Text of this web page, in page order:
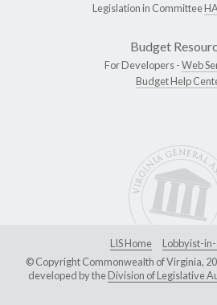
Legislation in Committee
Budget
For Developers -Web
Budget Help
LIS Home
Lobbyist-
© Copyright Commonwealth of Virginia,
developed by theDivision of Legislative